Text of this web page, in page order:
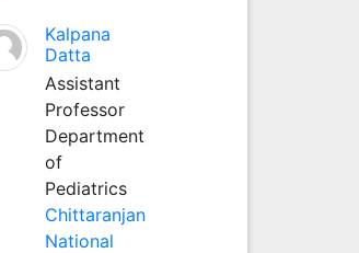
Kalpana
Datta
Assistant
Professor
Department
of
Pediatrics
Chittaranjan
National